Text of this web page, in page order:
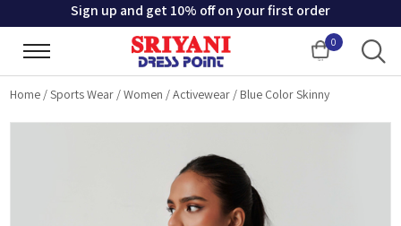
Sign up and get 10% off on your first order
0
Cart
Home /Sports Wear /Women /Activewear / Blue Color Skinny